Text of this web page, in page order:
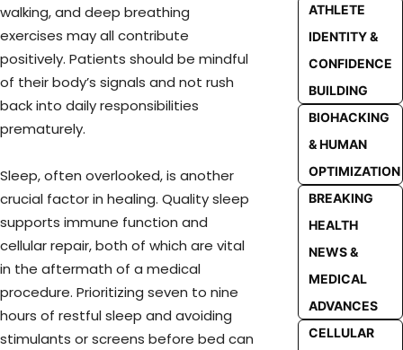
walking, and deep breathing
exercises may all contribute
positively. Patients should be mindful
of their body’s signals and not rush
back into daily responsibilities
prematurely.
Sleep, often overlooked, is another
crucial factor in healing. Quality sleep
supports immune function and
cellular repair, both of which are vital
in the aftermath of a medical
procedure. Prioritizing seven to nine
hours of restful sleep and avoiding
stimulants or screens before bed can
ATHLETE
IDENTITY &
CONFIDENCE
BUILDING
BIOHACKING
& HUMAN
OPTIMIZATION
BREAKING
HEALTH
NEWS &
MEDICAL
ADVANCES
CELLULAR